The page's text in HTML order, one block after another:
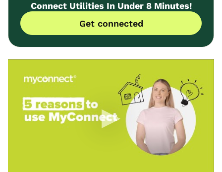
Connect Utilities In Under 8 Minutes!
Get connected